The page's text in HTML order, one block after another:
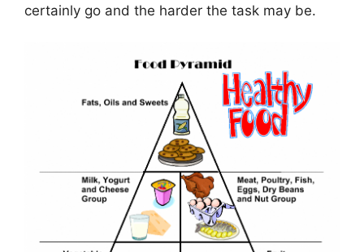
certainly go and the harder the task may be.